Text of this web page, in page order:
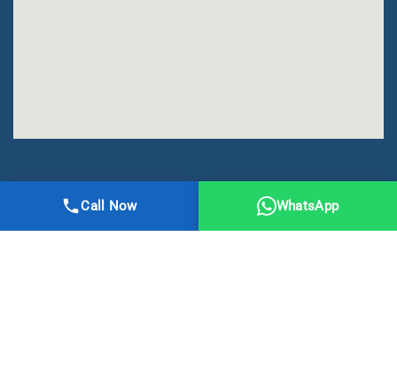
Online Registration Privacy Terms
Sitemap
Call Now WhatsApp